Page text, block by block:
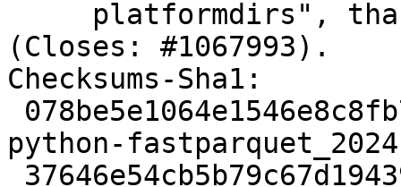
(Closes: #1067993).
Checksums-Sha1:
python-